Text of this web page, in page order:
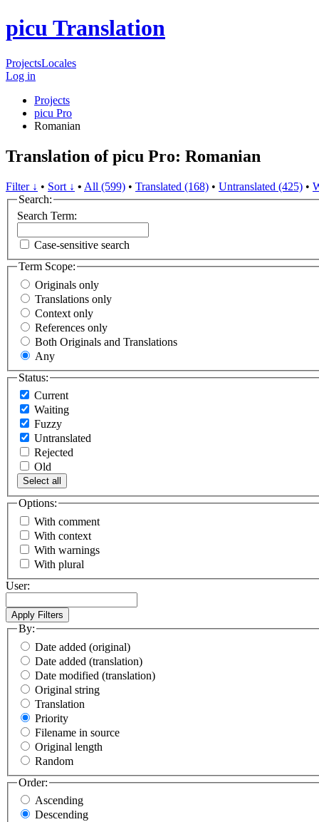
picu Translation
ProjectsLocales
Log in
Projects
picu Pro
Romanian
Translation of picu Pro: Romanian
Filter ↓ • Sort ↓ • All (599) • Translated (168) • Untranslated (425) •
Search:
Search Term:
Case-sensitive search
Term Scope:
Originals only
Translations only
Context only
References only
Both Originals and Translations
Any
Status:
Current
Waiting
Fuzzy
Untranslated
Rejected
Old
Select all
Options:
With comment
With context
With warnings
With plural
User:
By:
Date added (original)
Date added (translation)
Date modified (translation)
Original string
Translation
Priority
Filename in source
Original length
Random
Order:
Ascending
Descending